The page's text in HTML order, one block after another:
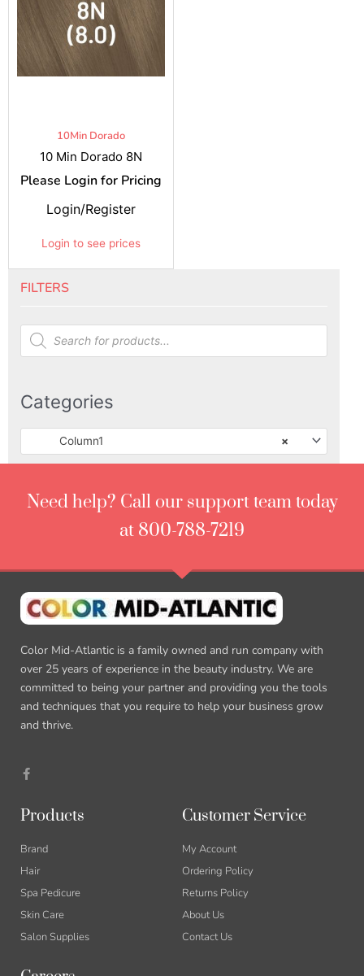
FILTERS
Products
search
Categories
×
Column1
10Min Dorado
10 Min Dorado 8N
Please Login for Pricing
Login to see prices
Login/Register
Need help? Call our support team today
at 800-788-7219
Color Mid-Atlantic is a family owned and run company with
over 25 years of experience in the beauty industry. We are
committed to being your partner and providing you the tools
and techniques that you require to help your business grow
and thrive.
a
c
b
o
k
-
f
Products
Brand
Hair
Spa Pedicure
Skin Care
Salon Supplies
Customer Service
My Account
Ordering Policy
Returns Policy
About Us
Contact Us